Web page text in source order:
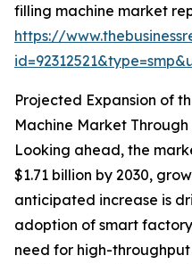
filling machine market
https://
Projected Expansion of
Machine Market Through
Looking ahead, the
$1.71 billion by 2030,
anticipated increase is
adoption of smart
need for high-